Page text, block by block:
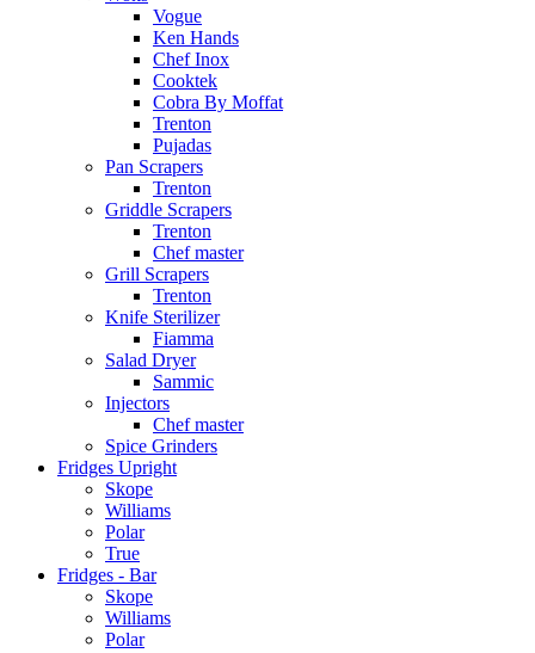
Vogue
Ken Hands
Chef Inox
Cooktek
Cobra By Moffat
Trenton
Pujadas
Pan Scrapers
Trenton
Griddle Scrapers
Trenton
Chef master
Grill Scrapers
Trenton
Knife Sterilizer
Fiamma
Salad Dryer
Sammic
Injectors
Chef master
Spice Grinders
Fridges Upright
Skope
Williams
Polar
True
Fridges - Bar
Skope
Williams
Polar